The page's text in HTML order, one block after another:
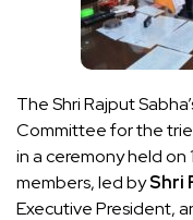
The Shri Rajput
Committee for the
in a ceremony held
members, led byShri
Executive President,